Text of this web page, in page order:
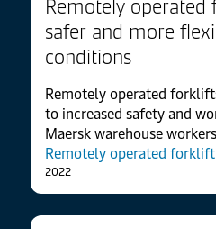
Remotely
safer and more
conditions
Remotely operated
to increased safety and
Maersk warehouse
Remotely operated forklift
2022